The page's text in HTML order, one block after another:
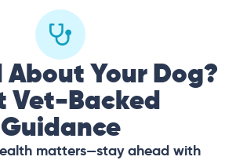
Your Dog?
Vet-Backed
Guidance
matters—stay ahead with